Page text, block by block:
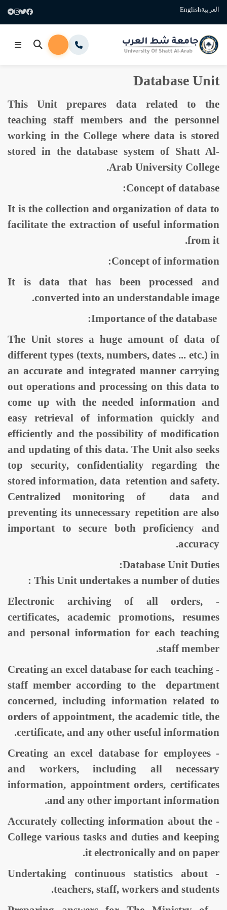
العربيةEnglish
Database Unit
This Unit prepares data related to the
teaching staff members and the personnel
working in the College where data is stored
stored in the database system of Shatt Al-
Arab University College.
Concept of database:
It is the collection and organization of data to
facilitate the extraction of useful information
from it.
Concept of information:
It is data that has been processed and
converted into an understandable image.
The Unit stores a huge amount of data of
different types (texts, numbers, dates ... etc.) in
an accurate and integrated manner carrying
out operations and processing on this data to
come up with the needed information and
easy retrieval of information quickly and
efficiently and the possibility of modification
and updating of this data. The Unit also seeks
top security, confidentiality regarding the
stored information, data retention and safety.
Centralized monitoring of data and
preventing its unnecessary repetition are also
important to secure both proficiency and
accuracy.
Database Unit Duties:
This Unit undertakes a number of duties :
- Electronic archiving of all orders,
certificates, academic promotions, resumes
and personal information for each teaching
staff member.
- Creating an excel database for each teaching
staff member according to the department
concerned, including information related to
orders of appointment, the academic title, the
certificate, and any other useful information.
- Creating an excel database for employees
and workers, including all necessary
information, appointment orders, certificates
and any other important information.
- Accurately collecting information about the
College various tasks and duties and keeping
it electronically and on paper.
- Undertaking continuous statistics about
teachers, staff, workers and students.